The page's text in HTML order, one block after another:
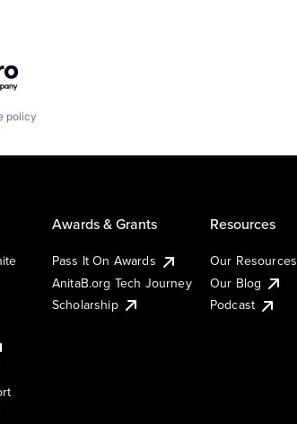
policy
Awards & Grants
Pass It On Awards
AnitaB.org Tech Journey
Scholarship
Resources
Our Resources
Our Blog
Podcast